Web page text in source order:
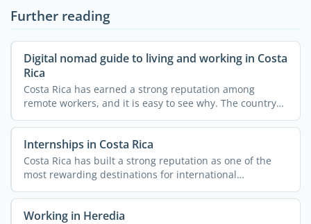
Further reading
Digital nomad guide to living and working in Costa
Rica
Costa Rica has earned a strong reputation among
remote workers, and it is easy to see why. The country
combines ...
Internships in Costa Rica
Costa Rica has built a strong reputation as one of the
most rewarding destinations for international
internships. ...
Working in Heredia